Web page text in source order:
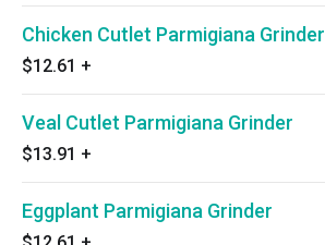
Chicken Cutlet Parmigiana Grinder
$12.61 +
Veal Cutlet Parmigiana Grinder
$13.91 +
Eggplant Parmigiana Grinder